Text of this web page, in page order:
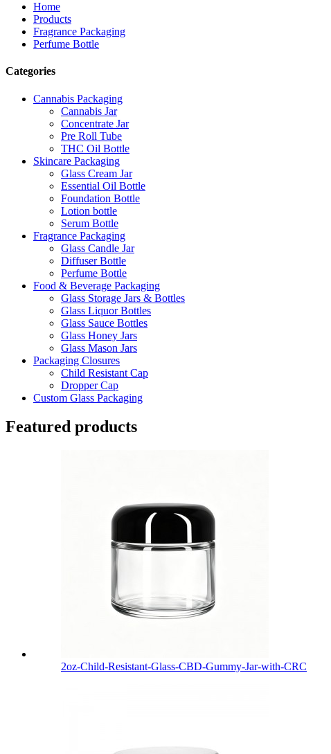
Home
Products
Fragrance Packaging
Perfume Bottle
Categories
Cannabis Packaging
Cannabis Jar
Concentrate Jar
Pre Roll Tube
THC Oil Bottle
Skincare Packaging
Glass Cream Jar
Essential Oil Bottle
Foundation Bottle
Lotion bottle
Serum Bottle
Fragrance Packaging
Glass Candle Jar
Diffuser Bottle
Perfume Bottle
Food & Beverage Packaging
Glass Storage Jars & Bottles
Glass Liquor Bottles
Glass Sauce Bottles
Glass Honey Jars
Glass Mason Jars
Packaging Closures
Child Resistant Cap
Dropper Cap
Custom Glass Packaging
Featured products
2oz-Child-Resistant-Glass-CBD-Gummy-Jar-with-CRC